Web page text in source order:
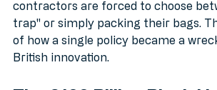
this crisis. We’ve watched as
contractors are forced to choose
trap" or simply packing their bags.
of how a single policy became a